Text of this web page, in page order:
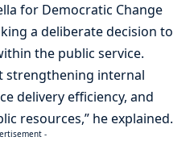
for Democratic Change
a deliberate decision to
the public service.
strengthening internal
delivery efficiency, and
resources,” he explained.
-